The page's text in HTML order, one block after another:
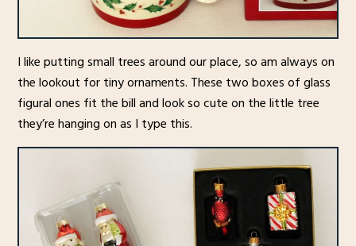
I like putting small trees around our place, so am always on
the lookout for tiny ornaments. These two boxes of glass
figural ones fit the bill and look so cute on the little tree
they’re hanging on as I type this.